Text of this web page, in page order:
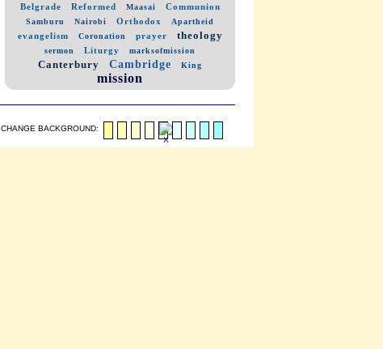
Belgrade
Reformed Maasai Communion
Samburu Nairobi Orthodox Apartheid
evangelism Coronation prayer theology
sermon Liturgy marksofmission
Canterbury Cambridge King
mission
CHANGE BACKGROUND: